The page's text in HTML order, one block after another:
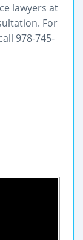
lawyers at
For
978-745-